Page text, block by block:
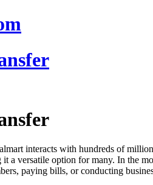
interacts with hundreds of
a versatile option for many. In the
paying bills, or conducting